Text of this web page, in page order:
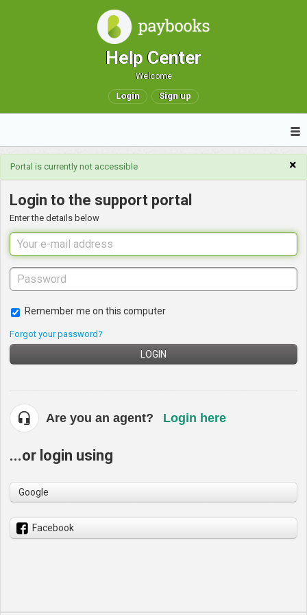
Help Center
Welcome
Login Sign up
×
Portal is currently not accessible
Login to the support portal
Enter the details below
Remember me on this computer
Forgot your password?
LOGIN
Are you an agent? Login here
...or login using
Google
Facebook